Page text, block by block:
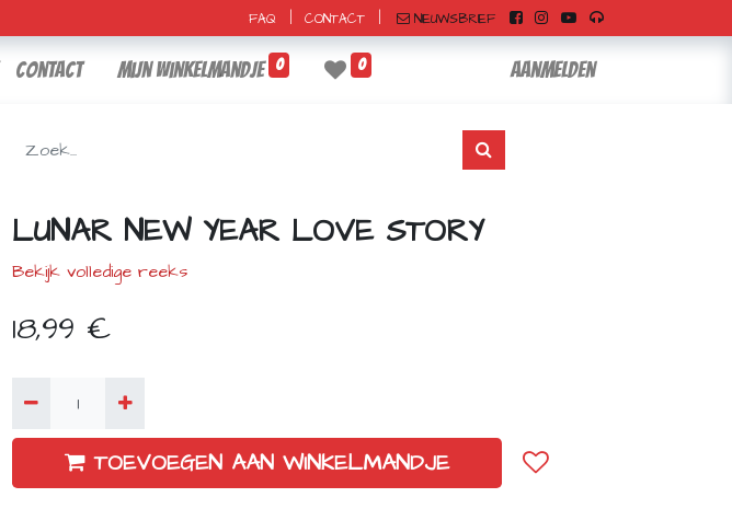
FAQ CONTACT NIEUWSBRIEF
contact Mijn winkelmandje 0 0 Aanmelden
LUNAR NEW YEAR LOVE STORY
Bekijk volledige reeks
18,99 €
TOEVOEGEN AAN WINKELMANDJE